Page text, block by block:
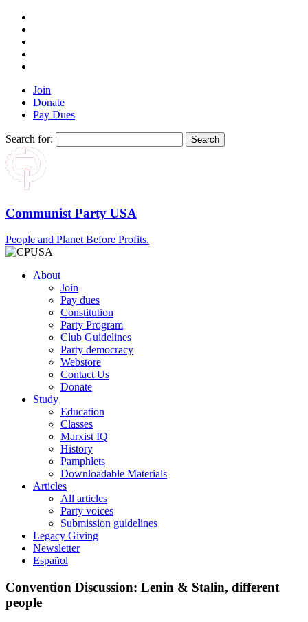
Join
Donate
Pay Dues
Search for:
Communist Party USA
People and Planet Before Profits.
About
Join
Pay dues
Constitution
Party Program
Club Guidelines
Party democracy
Webstore
Contact Us
Donate
Study
Education
Classes
Marxist IQ
History
Pamphlets
Downloadable Materials
Articles
All articles
Party voices
Submission guidelines
Legacy Giving
Newsletter
Español
Convention Discussion: Lenin & Stalin, different
people